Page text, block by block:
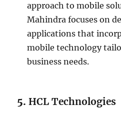
approach to mobile
Mahindra focuses on
applications that
mobile technology
business needs.
5.HCL Technologies